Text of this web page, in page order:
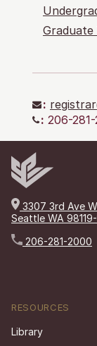
Graduate
:
: 206-281-
3307 3rd Ave
Seattle WA
206-281-2000
RESOURCES
Library